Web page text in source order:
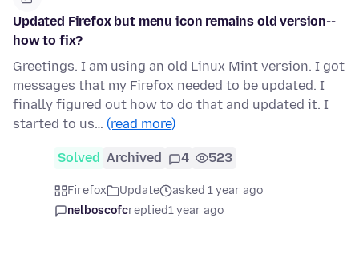
Updated Firefox but menu icon remains old version--
how to fix?
Greetings. I am using an old Linux Mint version. I got
messages that my Firefox needed to be updated. I
finally figured out how to do that and updated it. I
started to us… (read more)
Solved Archived 4 523
Firefox Update
asked 1 year ago
nelboscofcreplied1 year ago